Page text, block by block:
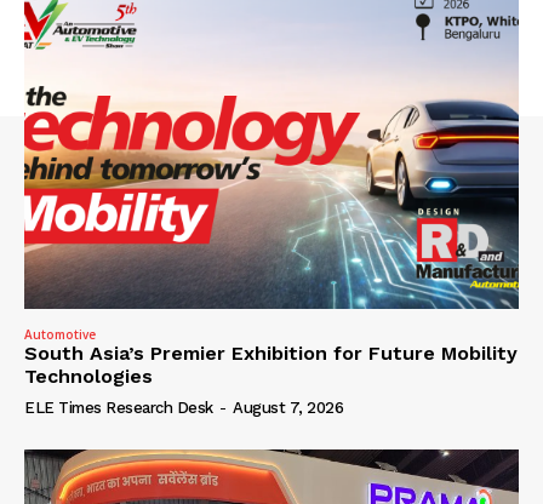
Automotive
South Asia’s Premier Exhibition for Future Mobility
Technologies
ELE Times Research Desk - August 7, 2026